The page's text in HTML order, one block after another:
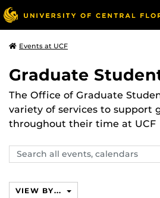
Events at UCF
Graduate
The Office of Graduate
variety of services to support
throughout their time at UCF
Search
events,
VIEW BY...